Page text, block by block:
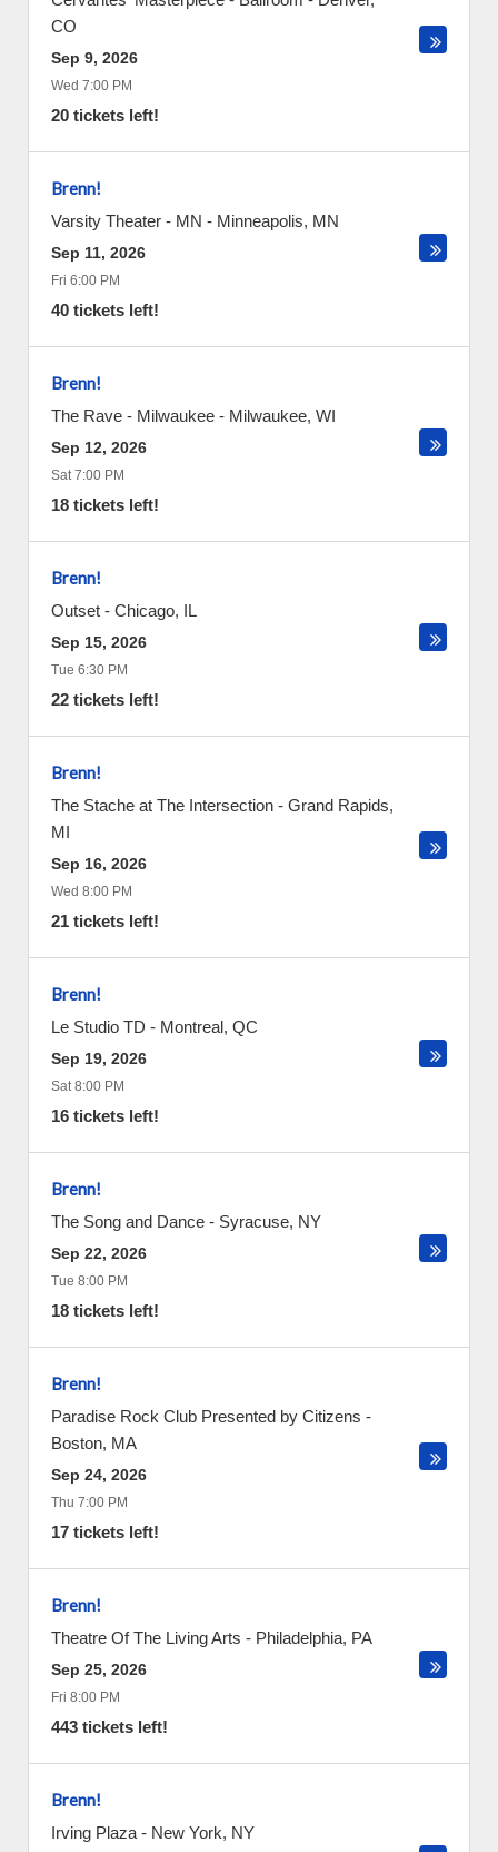
CO
Sep 9, 2026
Wed 7:00 PM
20 tickets left!
Brenn!
Varsity Theater - MN - Minneapolis, MN
Sep 11, 2026
Fri 6:00 PM
40 tickets left!
Brenn!
The Rave - Milwaukee - Milwaukee, WI
Sep 12, 2026
Sat 7:00 PM
18 tickets left!
Brenn!
Outset - Chicago, IL
Sep 15, 2026
Tue 6:30 PM
22 tickets left!
Brenn!
The Stache at The Intersection - Grand Rapids,
MI
Sep 16, 2026
Wed 8:00 PM
21 tickets left!
Brenn!
Le Studio TD - Montreal, QC
Sep 19, 2026
Sat 8:00 PM
16 tickets left!
Brenn!
The Song and Dance - Syracuse, NY
Sep 22, 2026
Tue 8:00 PM
18 tickets left!
Brenn!
Paradise Rock Club Presented by Citizens -
Boston, MA
Sep 24, 2026
Thu 7:00 PM
17 tickets left!
Brenn!
Theatre Of The Living Arts - Philadelphia, PA
Sep 25, 2026
Fri 8:00 PM
443 tickets left!
Brenn!
Irving Plaza - New York, NY